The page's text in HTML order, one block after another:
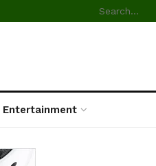
Entertainment